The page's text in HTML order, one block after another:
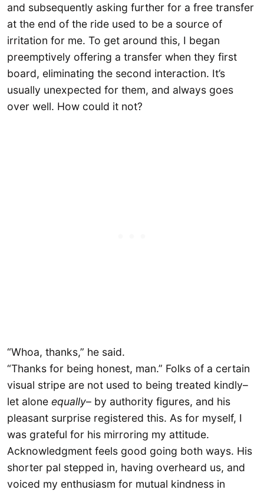
and subsequently asking further for a free transfer
at the end of the ride used to be a source of
irritation for me. To get around this, I began
preemptively offering a transfer when they first
board, eliminating the second interaction. It’s
usually unexpected for them, and always goes
over well. How could it not?
“Whoa, thanks,” he said.
“Thanks for being honest, man.” Folks of a certain
visual stripe are not used to being treated kindly–
let alone equally– by authority figures, and his
pleasant surprise registered this. As for myself, I
was grateful for his mirroring my attitude.
Acknowledgment feels good going both ways. His
shorter pal stepped in, having overheard us, and
voiced my enthusiasm for mutual kindness in